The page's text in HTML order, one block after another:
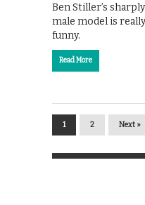
Ben Stiller’s
male model is
funny.
Read More
1 2 Next »